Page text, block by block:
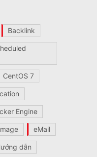
Backlink
CentOS 7
Engine
eMail
dẫn